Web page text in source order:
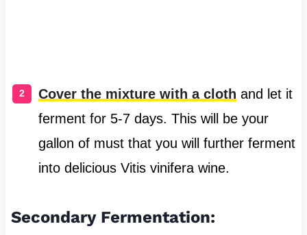
Cover the mixture with a cloth and let it
ferment for 5-7 days. This will be your
gallon of must that you will further ferment
into delicious Vitis vinifera wine.
Secondary Fermentation: